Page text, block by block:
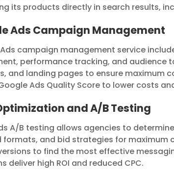
its products directly in search results,
Ads Campaign Management
campaign management service
performance tracking, and audience
and landing pages to ensure maximum
Ads Quality Score to lower costs
and A/B Testing
A/B testing allows agencies to
formats, and bid strategies for maximum
to find the most effective
deliver high ROI and reduced CPC.